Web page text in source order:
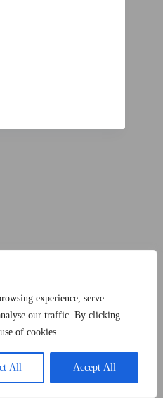
experience, serve
our traffic. By clicking
of cookies.
All Accept All
Kontakt Impressum